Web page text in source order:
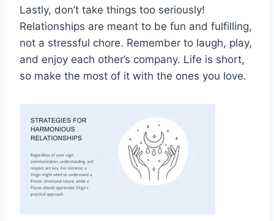
Lastly, don’t take⁣ things too seriously!
Relationships‍ are ‌meant to be⁣ fun and‍ fulfilling,
⁢not a stressful chore. Remember to laugh, play,
and ‌enjoy ⁢each other’s⁣ company. Life is short,
so make the most of it with the‌ ones you love.